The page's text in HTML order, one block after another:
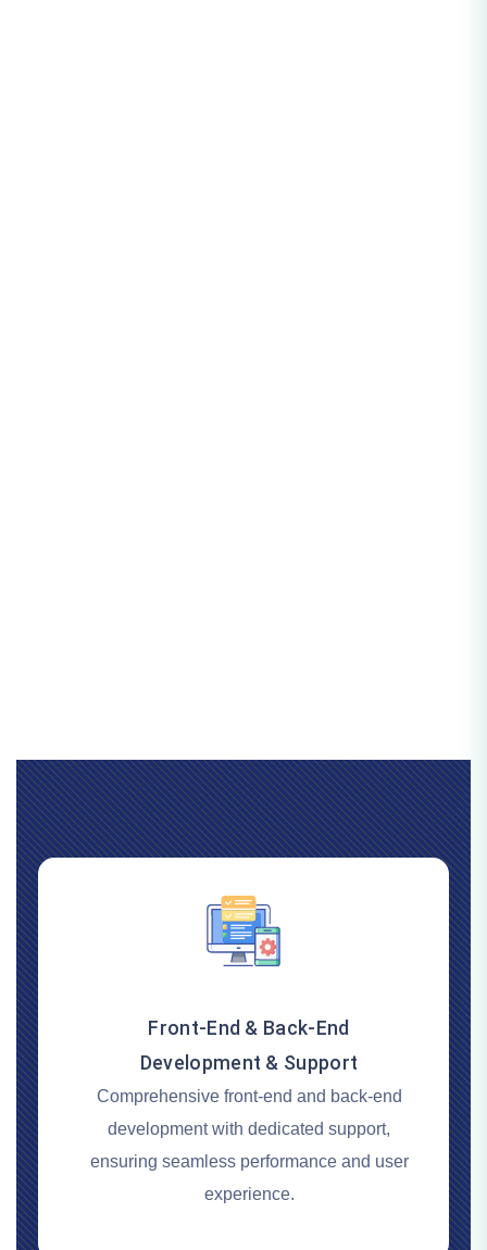
Front-End & Back-End
Development & Support
Comprehensive front-end and back-end
development with dedicated support,
ensuring seamless performance and user
experience.